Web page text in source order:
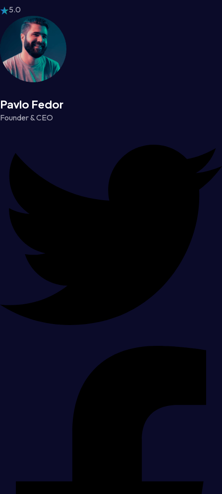
5.0
Pavlo Fedor
Founder & CEO